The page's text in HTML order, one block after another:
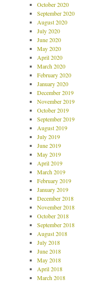
October 2020
September 2020
August 2020
July 2020
June 2020
May 2020
April 2020
March 2020
February 2020
January 2020
December 2019
November 2019
October 2019
September 2019
August 2019
July 2019
June 2019
May 2019
April 2019
March 2019
February 2019
January 2019
December 2018
November 2018
October 2018
September 2018
August 2018
July 2018
June 2018
May 2018
April 2018
March 2018